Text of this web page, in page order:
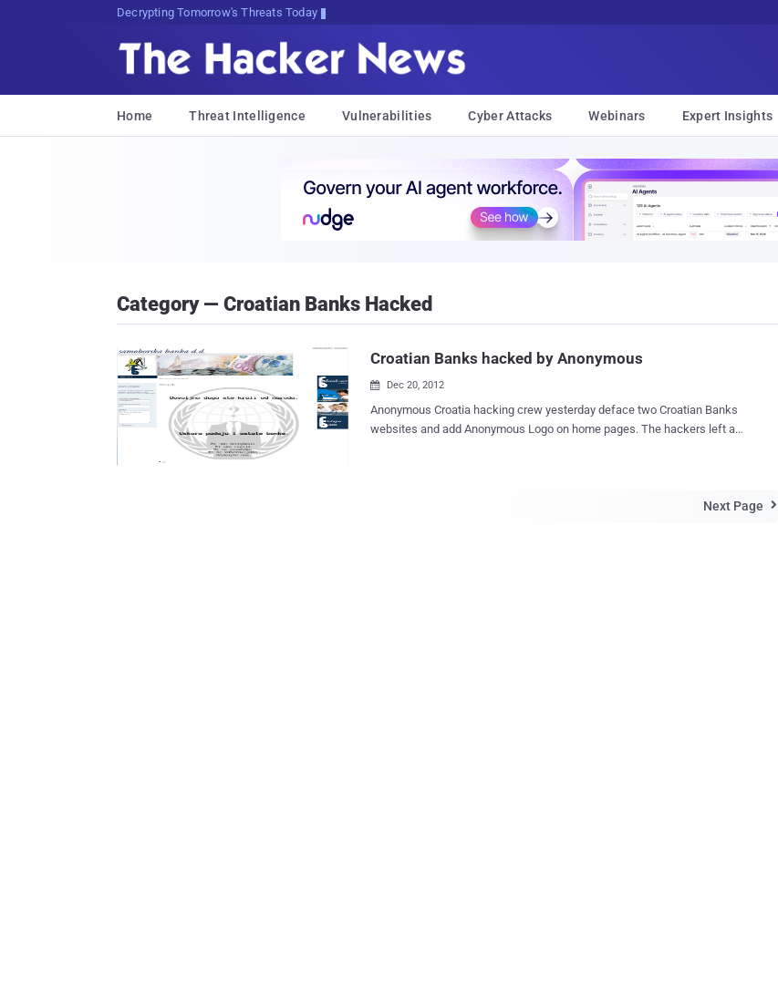
Decrypting Tomorrow's Threats Today
Home Threat Intelligence Vulnerabilities Cyber Attacks Webinars Expert Insights
Category — Croatian Banks Hacked
Croatian Banks hacked by Anonymous
 Dec 20, 2012
Anonymous Croatia hacking crew yesterday deface two Croatian Banks
websites and add Anonymous Logo on home pages. The hackers left a
were hacked last morning. Defaced page had a background music with
Next Page 